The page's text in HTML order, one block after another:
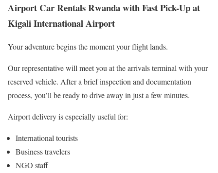
Airport Car Rentals Rwanda with Fast Pick-Up at
Kigali International Airport
Your adventure begins the moment your flight lands.
Our representative will meet you at the arrivals terminal with your
reserved vehicle. After a brief inspection and documentation
process, you’ll be ready to drive away in just a few minutes.
Airport delivery is especially useful for:
International tourists
Business travelers
NGO staff